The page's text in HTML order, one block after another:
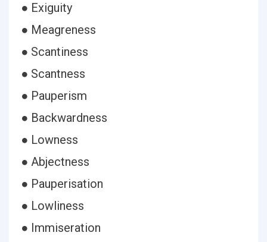
● Exiguity
● Meagreness
● Scantiness
● Scantness
● Pauperism
● Backwardness
● Lowness
● Abjectness
● Pauperisation
● Lowliness
● Immiseration